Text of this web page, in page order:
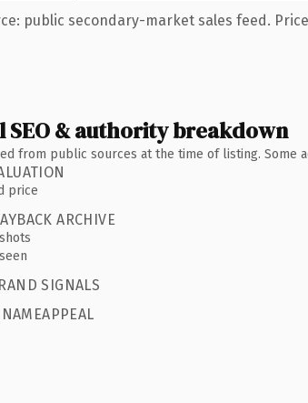
public secondary-market sales feed.
SEO & authority breakdown
from public sources at the time of listing. Some
price
ARCHIVE
SIGNALS